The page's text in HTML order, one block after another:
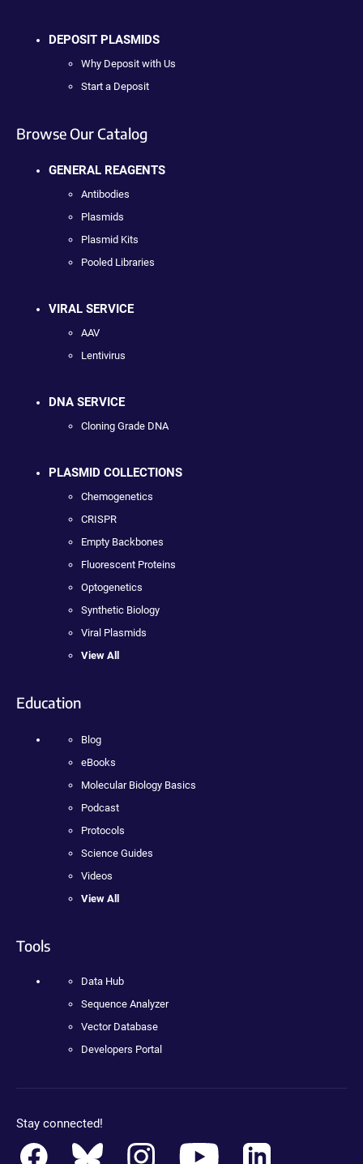
DEPOSIT PLASMIDS
Why Deposit with Us
Start a Deposit
Browse Our Catalog
GENERAL REAGENTS
Antibodies
Plasmids
Plasmid Kits
Pooled Libraries
VIRAL SERVICE
AAV
Lentivirus
DNA SERVICE
Cloning Grade DNA
PLASMID COLLECTIONS
Chemogenetics
CRISPR
Empty Backbones
Fluorescent Proteins
Optogenetics
Synthetic Biology
Viral Plasmids
View All
Education
Blog
eBooks
Molecular Biology Basics
Podcast
Protocols
Science Guides
Videos
View All
Tools
Data Hub
Sequence Analyzer
Vector Database
Developers Portal
Stay connected!